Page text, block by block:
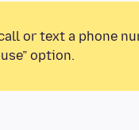
or text a phone
option.